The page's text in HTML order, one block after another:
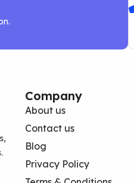
Company
About us
Contact us
Blog
Privacy Policy